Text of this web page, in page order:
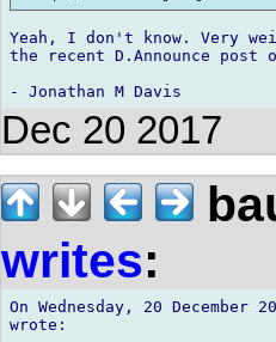
Yeah, I don't know. Very
the recent D.Announce
Dec 20 2017
writes:
On Wednesday, 20